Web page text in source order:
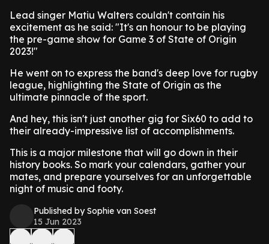
Lead singer Matiu Walters couldn't contain his
excitement as he said: "It's an honour to be playing
the pre-game show for Game 3 of State of Origin
2023!"
He went on to express the band's deep love for rugby
league, highlighting the State of Origin as the
ultimate pinnacle of the sport.
And hey, this isn't just another gig for Six60 to add to
their already-impressive list of accomplishments.
This is a major milestone that will go down in their
history books. So mark your calendars, gather your
mates, and prepare yourselves for an unforgettable
night of music and footy.
Published by Sophie van Soest
15 Jun 2023